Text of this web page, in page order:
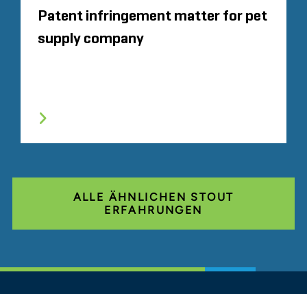
Patent infringement matter for pet
supply company
ALLE ÄHNLICHEN STOUT
ERFAHRUNGEN